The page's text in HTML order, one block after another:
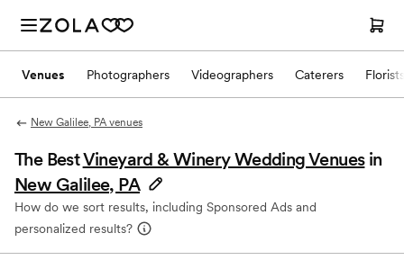
Venues Photographers Videographers Caterers Florists
New Galilee, PA venues
The BestVineyard & Winery Wedding Venues in
New Galilee, PA
How do we sort results, including Sponsored Ads and
personalized results?